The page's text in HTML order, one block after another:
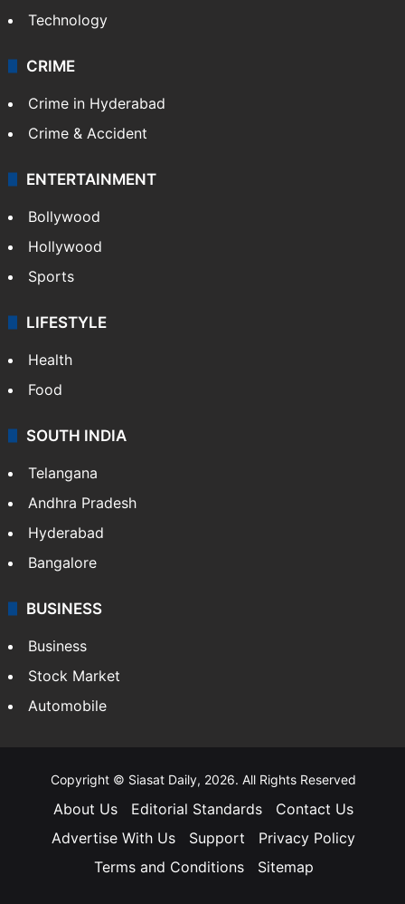
Technology
CRIME
Crime in Hyderabad
Crime & Accident
ENTERTAINMENT
Bollywood
Hollywood
Sports
LIFESTYLE
Health
Food
SOUTH INDIA
Telangana
Andhra Pradesh
Hyderabad
Bangalore
BUSINESS
Business
Stock Market
Automobile
Copyright © Siasat Daily, 2026. All Rights Reserved
About Us Editorial Standards
Contact Us
Advertise With Us
Support
Privacy Policy
Terms and Conditions
Sitemap